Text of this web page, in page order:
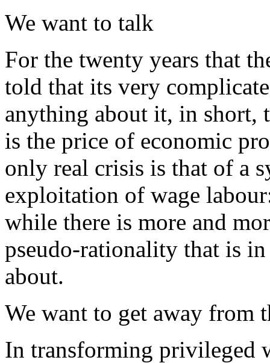
We want to talk
For the twenty years that
told that its very
anything about it, in short,
is the price of economic
only real crisis is that of a
exploitation of wage
while there is more and
pseudo-rationality that is
about.
We want to get away from
In transforming privileged